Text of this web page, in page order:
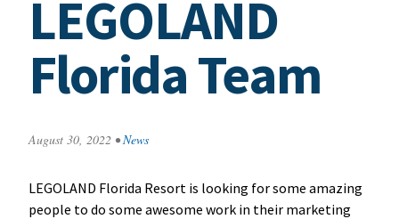
LEGOLAND
Florida Team
August 30, 2022 • News
LEGOLAND Florida Resort is looking for some amazing
people to do some awesome work in their marketing